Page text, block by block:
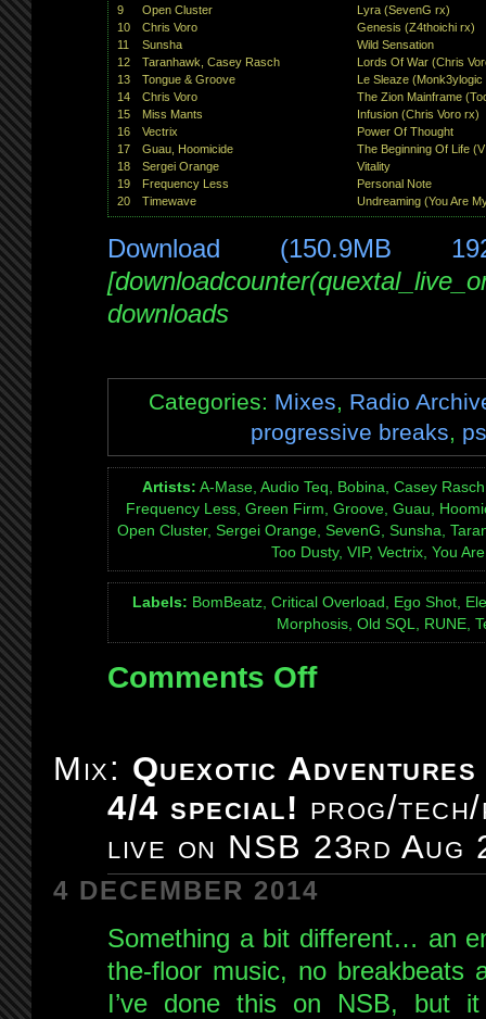
9
Open Cluster
Lyra (SevenG rx)
10
Chris Voro
Genesis (Z4thoichi rx)
11
Sunsha
Wild Sensation
12
Taranhawk, Casey Rasch
Lords Of War (Chris
13
Tongue & Groove
Le Sleaze (Monk3ylogic
14
Chris Voro
The Zion Mainframe
15
Miss Mants
Infusion (Chris Voro rx)
16
Vectrix
Power Of Thought
17
Guau, Hoomicide
The Beginning Of Life
18
Sergei Orange
Vitality
19
Frequency Less
Personal Note
20
Timewave Undreaming (You Are
Download (150.9MB
downloads
Categories: Mixes, Radio
progressive breaks,
Artists: A-Mase, Audio Teq, Bobina, Casey
Frequency Less, Green Firm, Groove, Guau,
Open Cluster, Sergei Orange, SevenG, Sunsha,
Too Dusty, VIP, Vectrix, You
Labels: BomBeatz, Critical Overload, Ego Shot,
Morphosis, Old SQL, RUNE,
Comments Offon
#094:
live
NSB
6th
2014
Mix: Quexotic
4/4 special! prog/
live on NSB 23rd Aug
4 DECEMBER 2014
Something a bit different… an
the-floor music, no breakbeats
I’ve done this on NSB, but